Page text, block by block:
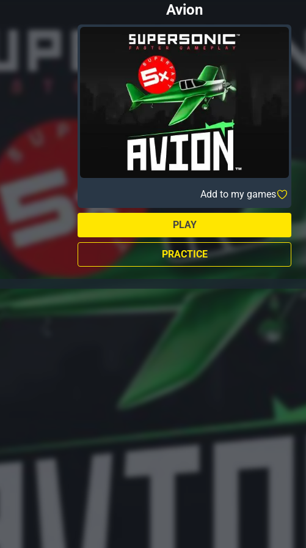
Avion
Add to my games
PLAY
PRACTICE